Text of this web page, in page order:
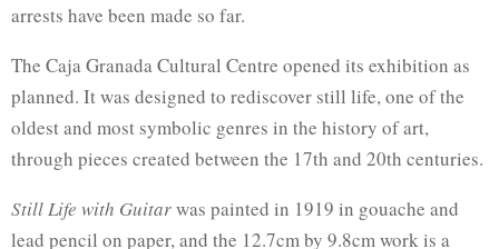
arrests have been made so far.
The Caja Granada Cultural Centre opened its exhibition as
planned. It was designed to rediscover still life, one of the
oldest and most symbolic genres in the history of art,
through pieces created between the 17th and 20th centuries.
Still Life with Guitarwas painted in 1919 in gouache and
lead pencil on paper, and the 12.7cm by 9.8cm work is a